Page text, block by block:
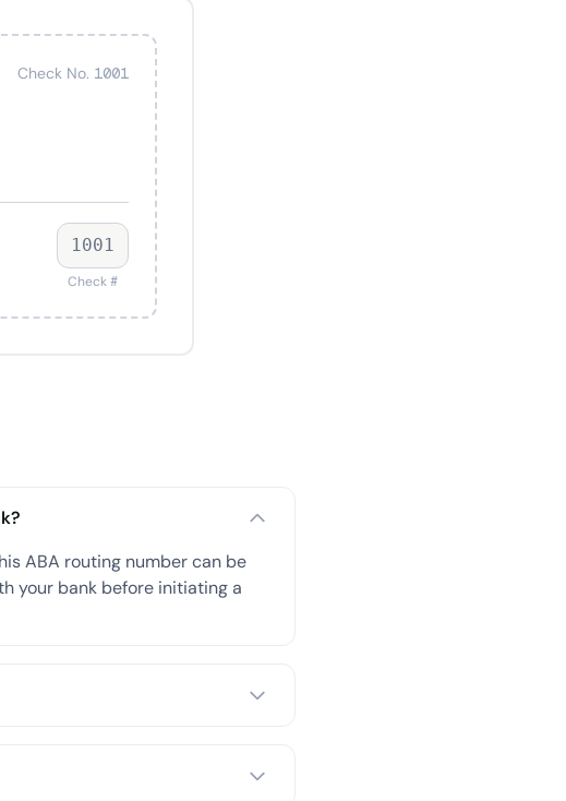
Check No. 1001
1001
Check #
ABA routing number can be
your bank before initiating a